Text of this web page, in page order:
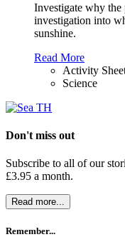
Investigate why
investigation into
sunshine.
Read More
Activity
Science
Don't miss out
Subscribe to all of our
£3.95 a month.
Read more...
Remember...